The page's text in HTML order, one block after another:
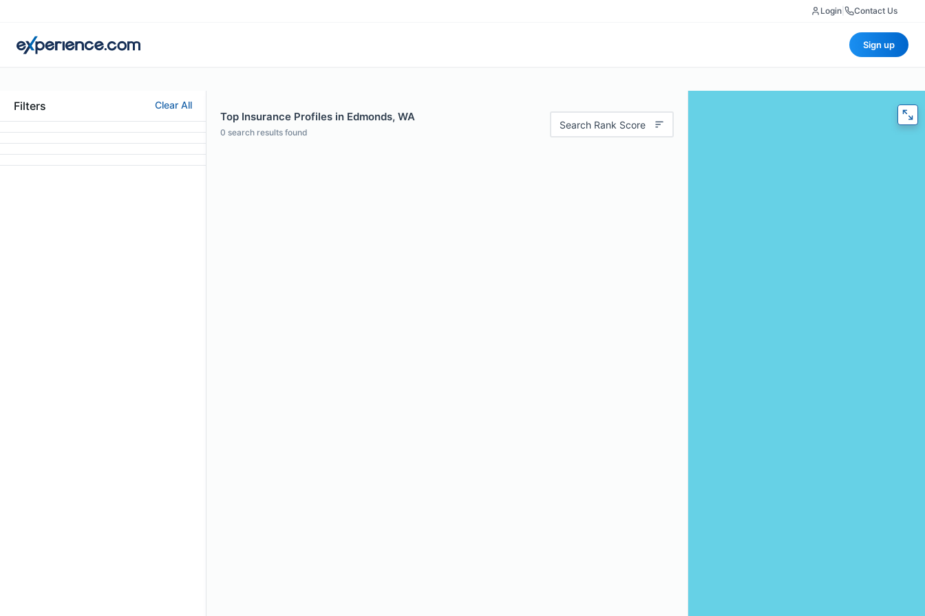
Login Contact Us
Sign up
Filters Clear All
Top Insurance Profiles in Edmonds, WA
0 search results found
Search Rank Score